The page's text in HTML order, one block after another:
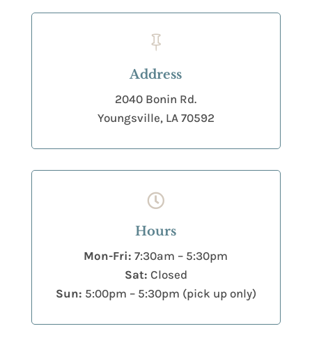

Address
2040 Bonin Rd.
Youngsville, LA 70592

Hours
Mon-Fri: 7:30am – 5:30pm
Sat: Closed
Sun: 5:00pm – 5:30pm (pick up only)